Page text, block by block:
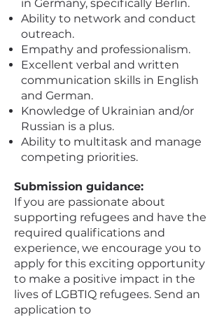
in Germany, specifically Berlin.
Ability to network and conduct
outreach.
Empathy and professionalism.
Excellent verbal and written
communication skills in English
and German.
Knowledge of Ukrainian and/or
Russian is a plus.
Ability to multitask and manage
competing priorities.
Submission guidance:
If you are passionate about
supporting refugees and have the
required qualifications and
experience, we encourage you to
apply for this exciting opportunity
to make a positive impact in the
lives of LGBTIQ refugees. Send an
application to